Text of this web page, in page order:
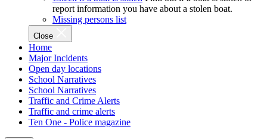
report information you have about a stolen boat.
Missing persons list
Close
Home
Major Incidents
Open day locations
School Narratives
School Narratives
Traffic and Crime Alerts
Traffic and crime alerts
Ten One - Police magazine